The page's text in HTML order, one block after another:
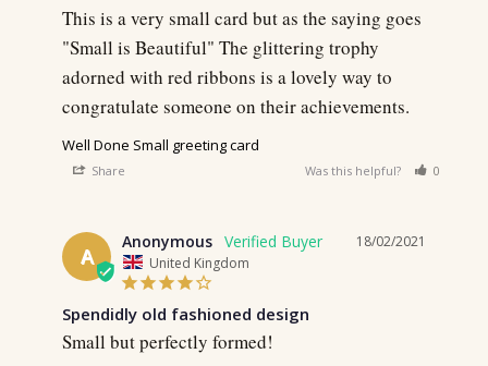
This is a very small card but as the saying goes
"Small is Beautiful" The glittering trophy
adorned with red ribbons is a lovely way to
congratulate someone on their achievements.
Well Done Small greeting card
Share Was this helpful? 0
A
18/02/2021
Anonymous
United Kingdom
Spendidly old fashioned design
Small but perfectly formed!